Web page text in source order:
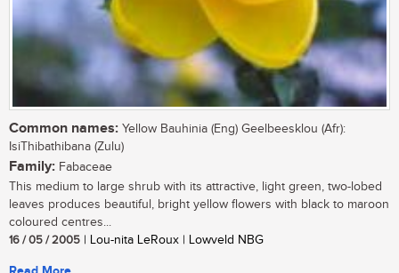
Common names: Yellow Bauhinia (Eng) Geelbeesklou (Afr):
IsiThibathibana (Zulu)
Family: Fabaceae
This medium to large shrub with its attractive, light green, two-lobed
leaves produces beautiful, bright yellow flowers with black to maroon
coloured centres...
16 / 05 / 2005 | Lou-nita LeRoux | Lowveld NBG